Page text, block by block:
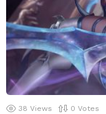
38 Views 0 Votes